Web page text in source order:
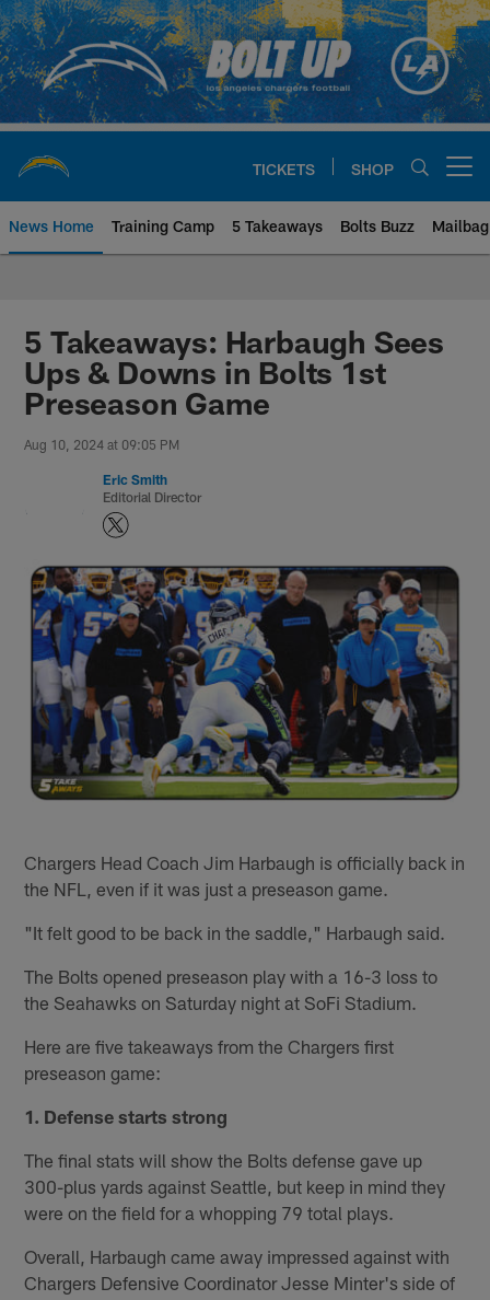
Skip
to
main
content
TICKETS SHOP
News Home Training Camp 5 Takeaways Bolts Buzz Mailbag
Chargers Official Site | Los
5 Takeaways: Harbaugh Sees
Ups & Downs in Bolts 1st
Preseason Game
Aug 10, 2024 at 09:05 PM
Eric Smith
Editorial Director
Chargers Head Coach Jim Harbaugh is officially back in
the NFL, even if it was just a preseason game.
"It felt good to be back in the saddle," Harbaugh said.
The Bolts opened preseason play with a 16-3 loss to
the Seahawks on Saturday night at SoFi Stadium.
Here are five takeaways from the Chargers first
preseason game:
1. Defense starts strong
The final stats will show the Bolts defense gave up
300-plus yards against Seattle, but keep in mind they
were on the field for a whopping 79 total plays.
Overall, Harbaugh came away impressed against with
Chargers Defensive Coordinator Jesse Minter's side of